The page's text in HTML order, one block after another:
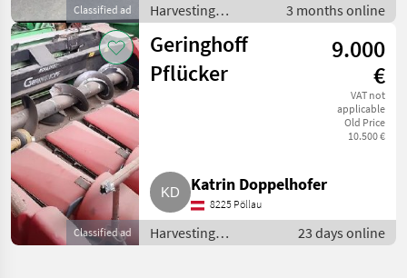
Classified ad
Harvesting
equipment crop
fields / Combine
harvesters
3 months online
Classified ad
Geringhoff
Pflücker
9.000
€
VAT not
applicable
Old Price
10.500 €
Katrin Doppelhofer
8225 Pöllau
Harvesting
equipment crop
23 days online